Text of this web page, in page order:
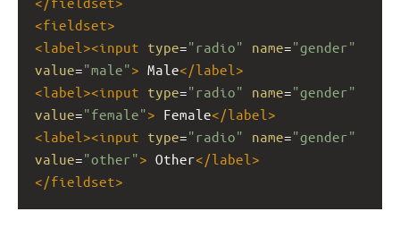
<fieldset>
<label ><input type="radio" name="gender"
value="male"> Male</label >
<label ><input type="radio" name="gender"
value="female"> Female</label >
<label ><input type="radio" name="gender"
value="other"> Other</label >
</fieldset>